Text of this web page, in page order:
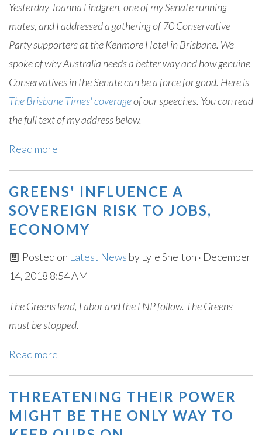
Yesterday Joanna Lindgren, one of my Senate running
mates, and I addressed a gathering of 70 Conservative
Party supporters at the Kenmore Hotel in Brisbane. We
spoke of why Australia needs a better way and how genuine
Conservatives in the Senate can be a force for good. Here is
The Brisbane Times' coverageof our speeches. You can read
the full text of my address below.
Read more
GREENS' INFLUENCE A
SOVEREIGN RISK TO JOBS,
ECONOMY
Posted on Latest News by Lyle Shelton · December
14, 2018 8:54 AM
The Greens lead, Labor and the LNP follow. The Greens
must be stopped.
Read more
THREATENING THEIR POWER
MIGHT BE THE ONLY WAY TO